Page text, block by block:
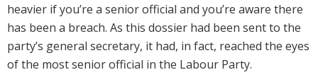
heavier if you’re a senior official and you’re aware there
has been a breach. As this dossier had been sent to the
party’s general secretary, it had, in fact, reached the eyes
of the most senior official in the Labour Party.